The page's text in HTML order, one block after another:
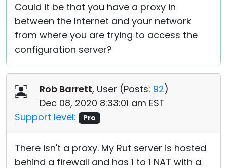
Could it be that you have a proxy in
between the Internet and your network
from where you are trying to access the
configuration server?
Rob Barrett, User (Posts: 92)
Dec 08, 2020 8:33:01 am EST
Support level:
Pro
There isn't a proxy. My Rut server is hosted
behind a firewall and has 1 to 1 NAT with a